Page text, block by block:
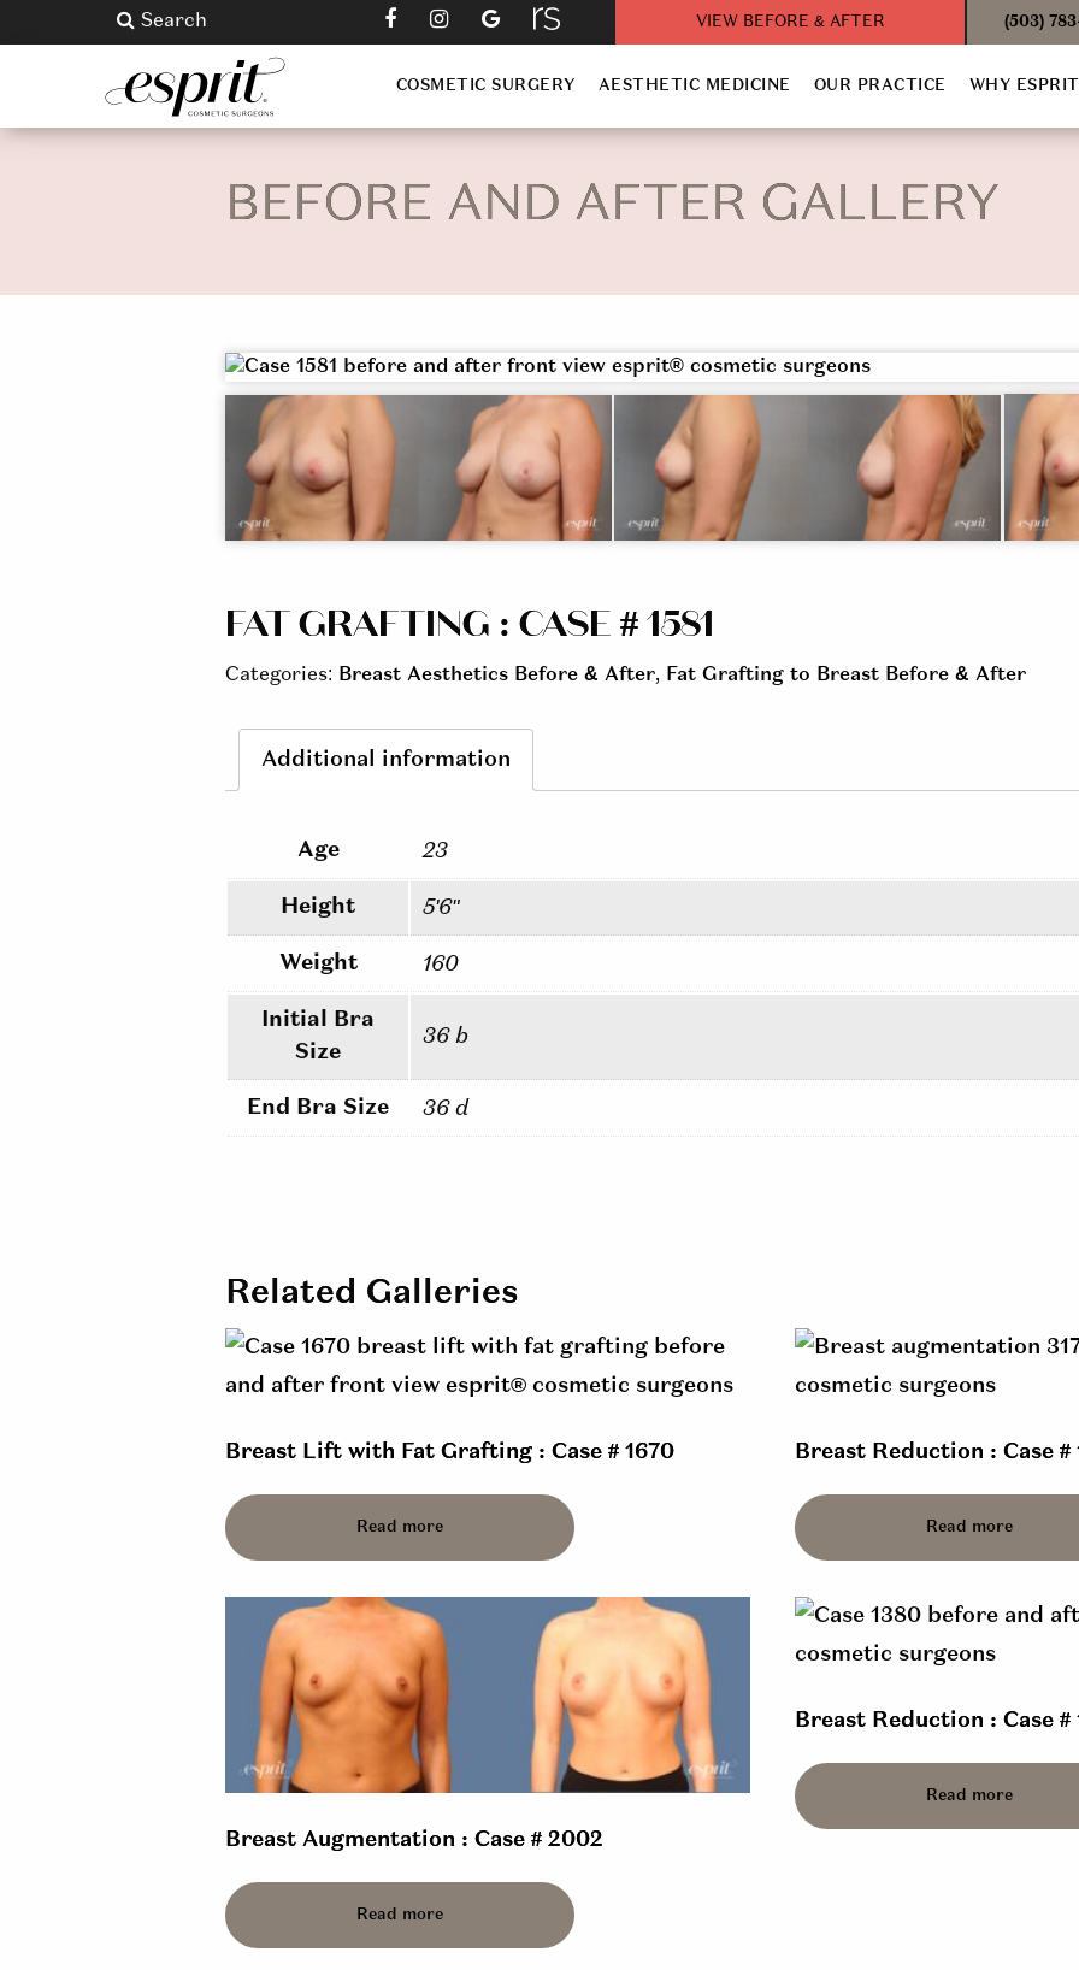
Search (503)
VIEW BEFORE & AFTER
COSMETIC SURGERY AESTHETIC MEDICINE OUR PRACTICE WHY ESPRIT
BEFORE AND AFTER GALLERY
FAT GRAFTING : CASE # 1581
Categories: Breast Aesthetics Before & After, Fat Grafting to Breast Before & After
Additional information
Age 23
Height 5'6"
Weight 160
Initial Bra
Size
36 b
End Bra Size 36 d
Related Galleries
Breast Lift with Fat Grafting : Case # 1670
Read more
Breast Reduction : Case #
Read more
Breast Augmentation : Case # 2002
Read more
Breast Reduction : Case #
Read more